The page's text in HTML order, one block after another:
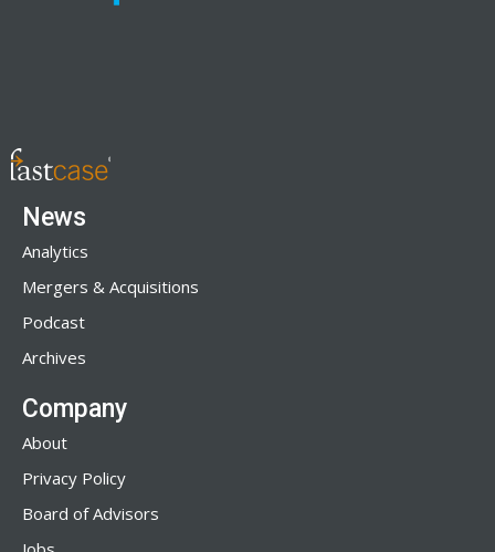
News
Analytics
Mergers & Acquisitions
Podcast
Archives
Company
About
Privacy Policy
Board of Advisors